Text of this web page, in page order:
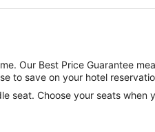
Our Best Price Guarantee
to save on your hotel
seat. Choose your seats when